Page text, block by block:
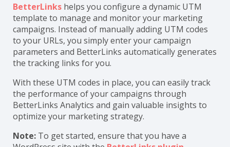
BetterLinks helps you configure a dynamic UTM
template to manage and monitor your marketing
campaigns. Instead of manually adding UTM codes
to your URLs, you simply enter your campaign
parameters and BetterLinks automatically generates
the tracking links for you.
With these UTM codes in place, you can easily track
the performance of your campaigns through
BetterLinks Analytics and gain valuable insights to
optimize your marketing strategy.
Note: To get started, ensure that you have a